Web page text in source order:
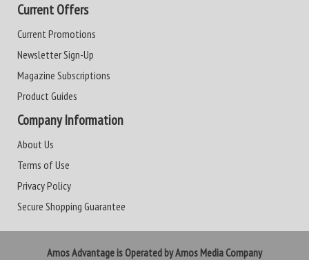
Current Offers
Current Promotions
Newsletter Sign-Up
Magazine Subscriptions
Product Guides
Company Information
About Us
Terms of Use
Privacy Policy
Secure Shopping Guarantee
Amos Advantage is Operated by Amos Media Company